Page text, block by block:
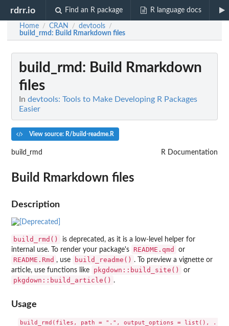
rdrr.io Find an R package R language docs
Home / CRAN / devtools /
build_rmd: Build Rmarkdown files
build_rmd : Build Rmarkdown
files
In devtools: Tools to Make Developing R Packages
Easier
View source: R/build-readme.R
build_rmd R Documentation
Build Rmarkdown files
Description
build_rmd()
is deprecated, as it is a low-level helper for
internal use. To render your package's
README.qmd or
README.Rmd , use build_readme() . To preview a vignette or
article, use functions like
pkgdown::build_site() or
pkgdown::build_article() .
Usage